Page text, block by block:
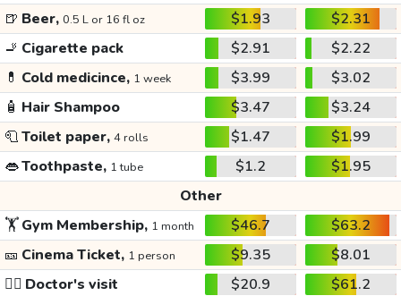
🍺 Beer, 0.5 L or 16 fl oz $1.93
$2.31
🚬 Cigarette pack $2.91
$2.22
💊 Cold medicince, 1 week $3.99
$3.02
🧴 Hair Shampoo $3.47
$3.24
🧻Toilet paper, 4 rolls $1.47
$1.99
👄Toothpaste, 1 tube $1.2
$1.95
Other
🏋️Gym Membership, 1 month $46.7
$63.2
🎫 Cinema Ticket, 1 person $9.35
$8.01
👩‍⚕️ Doctor's visit $20.9
$61.2